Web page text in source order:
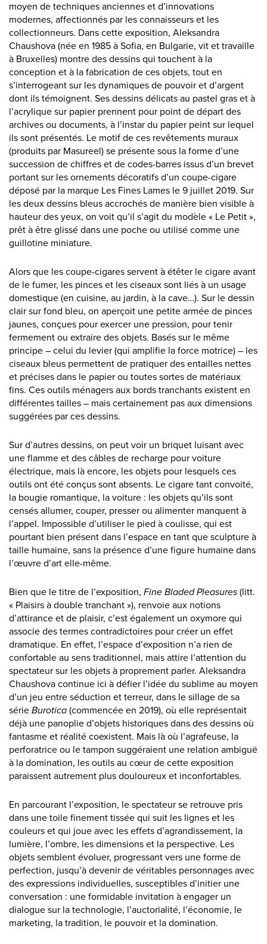
moyen de techniques anciennes et d’innovations
modernes, affectionnés par les connaisseurs et les
collectionneurs. Dans cette exposition, Aleksandra
Chaushova (née en 1985 à Sofia, en Bulgarie, vit et travaille
à Bruxelles) montre des dessins qui touchent à la
conception et à la fabrication de ces objets, tout en
s’interrogeant sur les dynamiques de pouvoir et d’argent
dont ils témoignent. Ses dessins délicats au pastel gras et à
l’acrylique sur papier prennent pour point de départ des
archives ou documents, à l’instar du papier peint sur lequel
ils sont présentés. Le motif de ces revêtements muraux
(produits par Masureel) se présente sous la forme d’une
succession de chiffres et de codes-barres issus d’un brevet
portant sur les ornements décoratifs d’un coupe-cigare
déposé par la marque Les Fines Lames le 9 juillet 2019. Sur
les deux dessins bleus accrochés de manière bien visible à
hauteur des yeux, on voit qu’il s’agit du modèle « Le Petit »,
prêt à être glissé dans une poche ou utilisé comme une
guillotine miniature.
Alors que les coupe-cigares servent à étêter le cigare avant
de le fumer, les pinces et les ciseaux sont liés à un usage
domestique (en cuisine, au jardin, à la cave…). Sur le dessin
clair sur fond bleu, on aperçoit une petite armée de pinces
jaunes, conçues pour exercer une pression, pour tenir
fermement ou extraire des objets. Basés sur le même
principe – celui du levier (qui amplifie la force motrice) – les
ciseaux bleus permettent de pratiquer des entailles nettes
et précises dans le papier ou toutes sortes de matériaux
fins. Ces outils ménagers aux bords tranchants existent en
différentes tailles – mais certainement pas aux dimensions
suggérées par ces dessins.
Sur d’autres dessins, on peut voir un briquet luisant avec
une flamme et des câbles de recharge pour voiture
électrique, mais là encore, les objets pour lesquels ces
outils ont été conçus sont absents. Le cigare tant convoité,
la bougie romantique, la voiture : les objets qu’ils sont
censés allumer, couper, presser ou alimenter manquent à
l’appel. Impossible d’utiliser le pied à coulisse, qui est
pourtant bien présent dans l’espace en tant que sculpture à
taille humaine, sans la présence d’une figure humaine dans
l’œuvre d’art elle-même.
Bien que le titre de l’exposition, Fine Bladed Pleasures (litt.
« Plaisirs à double tranchant »), renvoie aux notions
d’attirance et de plaisir, c’est également un oxymore qui
associe des termes contradictoires pour créer un effet
dramatique. En effet, l’espace d’exposition n’a rien de
confortable au sens traditionnel, mais attire l’attention du
spectateur sur les objets à proprement parler. Aleksandra
Chaushova continue ici à défier l’idée du sublime au moyen
d’un jeu entre séduction et terreur, dans le sillage de sa
série Burotica (commencée en 2019), où elle représentait
déjà une panoplie d’objets historiques dans des dessins où
fantasme et réalité coexistent. Mais là où l’agrafeuse, la
perforatrice ou le tampon suggéraient une relation ambiguë
à la domination, les outils au cœur de cette exposition
paraissent autrement plus douloureux et inconfortables.
En parcourant l’exposition, le spectateur se retrouve pris
dans une toile finement tissée qui suit les lignes et les
couleurs et qui joue avec les effets d’agrandissement, la
lumière, l’ombre, les dimensions et la perspective. Les
objets semblent évoluer, progressant vers une forme de
perfection, jusqu’à devenir de véritables personnages avec
des expressions individuelles, susceptibles d’initier une
conversation : une formidable invitation à engager un
dialogue sur la technologie, l’auctorialité, l’économie, le
marketing, la tradition, le pouvoir et la domination.